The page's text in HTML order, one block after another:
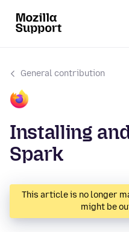
General contribution
Installing
Spark
This article is no longer
might be